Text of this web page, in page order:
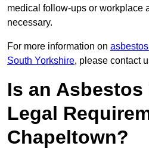
medical follow-ups or workplace
necessary.
For more information on
South Yorkshire, please contact
Is an Asbestos
Legal
Chapeltown?